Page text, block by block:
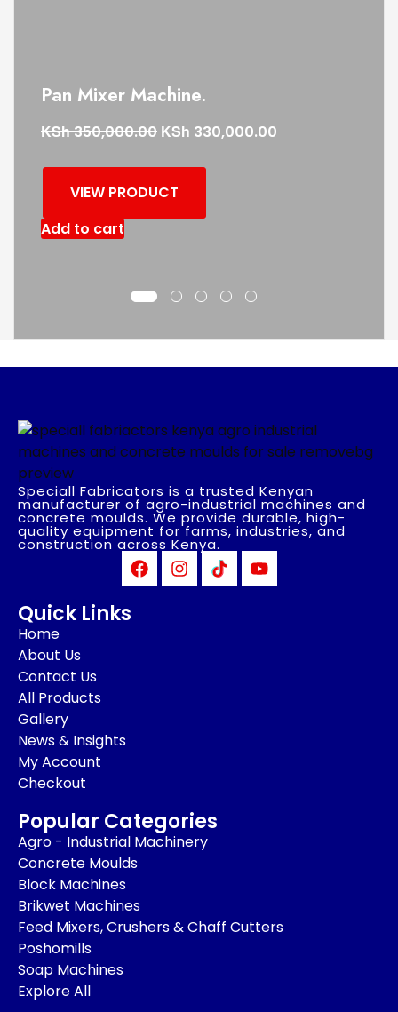
Pan Mixer Machine.
KSh350,000.00 KSh 330,000.00
VIEW PRODUCT
Add to cart
Speciall Fabricators is a trusted Kenyan
manufacturer of agro-industrial machines and
concrete moulds. We provide durable, high-
quality equipment for farms, industries, and
construction across Kenya.
Quick Links
Home
About Us
Contact Us
All Products
Gallery
News & Insights
My Account
Checkout
Popular Categories
Agro - Industrial Machinery
Concrete Moulds
Block Machines
Brikwet Machines
Feed Mixers, Crushers & Chaff Cutters
Poshomills
Soap Machines
Explore All